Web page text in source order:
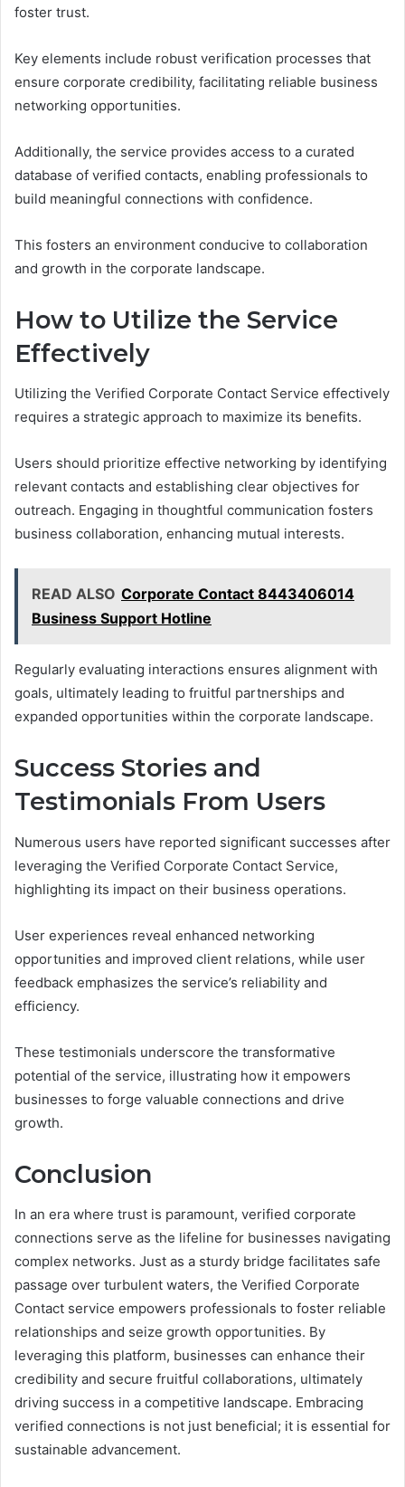
foster trust.
Key elements include robust verification processes that
ensure corporate credibility, facilitating reliable business
networking opportunities.
Additionally, the service provides access to a curated
database of verified contacts, enabling professionals to
build meaningful connections with confidence.
This fosters an environment conducive to collaboration
and growth in the corporate landscape.
How to Utilize the Service
Effectively
Utilizing the Verified Corporate Contact Service effectively
requires a strategic approach to maximize its benefits.
Users should prioritize effective networking by identifying
relevant contacts and establishing clear objectives for
outreach. Engaging in thoughtful communication fosters
business collaboration, enhancing mutual interests.
READ ALSO Corporate Contact 8443406014
Business Support Hotline
Regularly evaluating interactions ensures alignment with
goals, ultimately leading to fruitful partnerships and
expanded opportunities within the corporate landscape.
Success Stories and
Testimonials From Users
Numerous users have reported significant successes after
leveraging the Verified Corporate Contact Service,
highlighting its impact on their business operations.
User experiences reveal enhanced networking
opportunities and improved client relations, while user
feedback emphasizes the service’s reliability and
efficiency.
These testimonials underscore the transformative
potential of the service, illustrating how it empowers
businesses to forge valuable connections and drive
growth.
Conclusion
In an era where trust is paramount, verified corporate
connections serve as the lifeline for businesses navigating
complex networks. Just as a sturdy bridge facilitates safe
passage over turbulent waters, the Verified Corporate
Contact service empowers professionals to foster reliable
relationships and seize growth opportunities. By
leveraging this platform, businesses can enhance their
credibility and secure fruitful collaborations, ultimately
driving success in a competitive landscape. Embracing
verified connections is not just beneficial; it is essential for
sustainable advancement.